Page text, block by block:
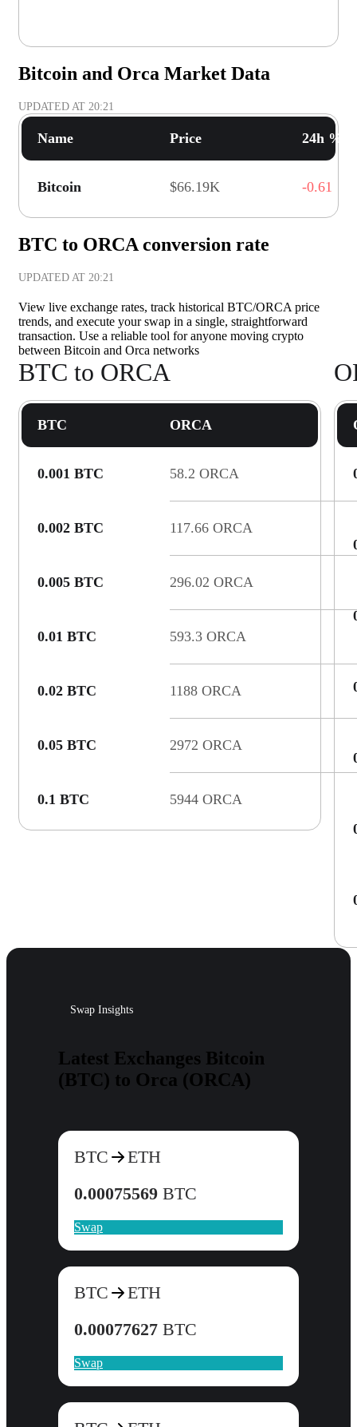
Bitcoin and Orca Market Data
UPDATED AT 20:21
Name Price 24h %
Bitcoin $66.19K -0.61
BTC to ORCA conversion rate
UPDATED AT 20:21
View live exchange rates, track historical BTC/ORCA price
trends, and execute your swap in a single, straightforward
transaction. Use a reliable tool for anyone moving crypto
between Bitcoin and Orca networks
BTC to ORCA
BTC ORCA
0.001 BTC 58.2 ORCA
0.002 BTC 117.66 ORCA
0.005 BTC 296.02 ORCA
0.01 BTC 593.3 ORCA
0.02 BTC 1188 ORCA
0.05 BTC 2972 ORCA
0.1 BTC 5944 ORCA
Swap Insights
Latest Exchanges Bitcoin
(BTC) to Orca (ORCA)
BTC
ETH
0.00075569 BTC
Swap
BTC
ETH
0.00077627 BTC
Swap